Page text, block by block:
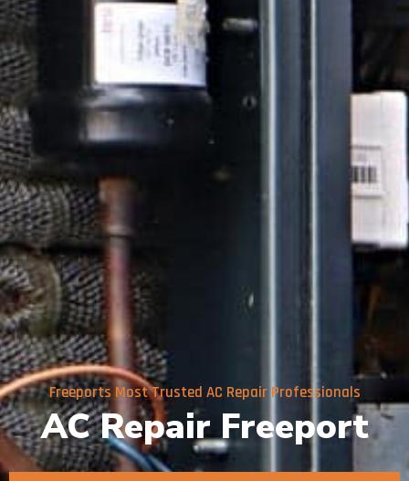
Freeports Most Trusted AC Repair Professionals
AC Repair Freeport